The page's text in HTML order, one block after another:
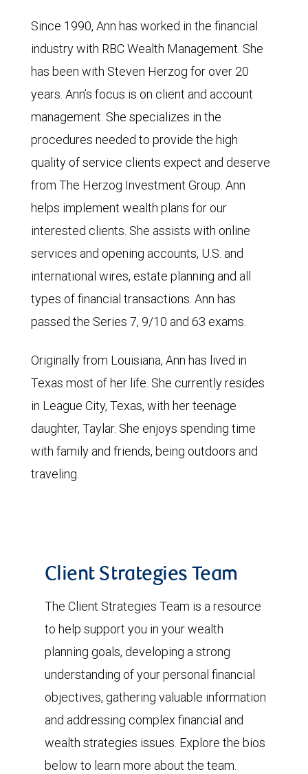
Since 1990, Ann has worked in the financial
industry with RBC Wealth Management. She
has been with Steven Herzog for over 20
years. Ann’s focus is on client and account
management. She specializes in the
procedures needed to provide the high
quality of service clients expect and deserve
from The Herzog Investment Group. Ann
helps implement wealth plans for our
interested clients. She assists with online
services and opening accounts, U.S. and
international wires, estate planning and all
types of financial transactions. Ann has
passed the Series 7, 9/10 and 63 exams.
Originally from Louisiana, Ann has lived in
Texas most of her life. She currently resides
in League City, Texas, with her teenage
daughter, Taylar. She enjoys spending time
with family and friends, being outdoors and
traveling.
Client Strategies Team
The Client Strategies Team is a resource
to help support you in your wealth
planning goals, developing a strong
understanding of your personal financial
objectives, gathering valuable information
and addressing complex financial and
wealth strategies issues. Explore the bios
below to learn more about the team.